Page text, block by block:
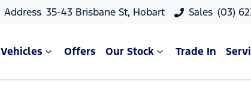
Address 35-43 Brisbane St, Hobart Sales (03)
Vehicles Offers Our Stock Trade In